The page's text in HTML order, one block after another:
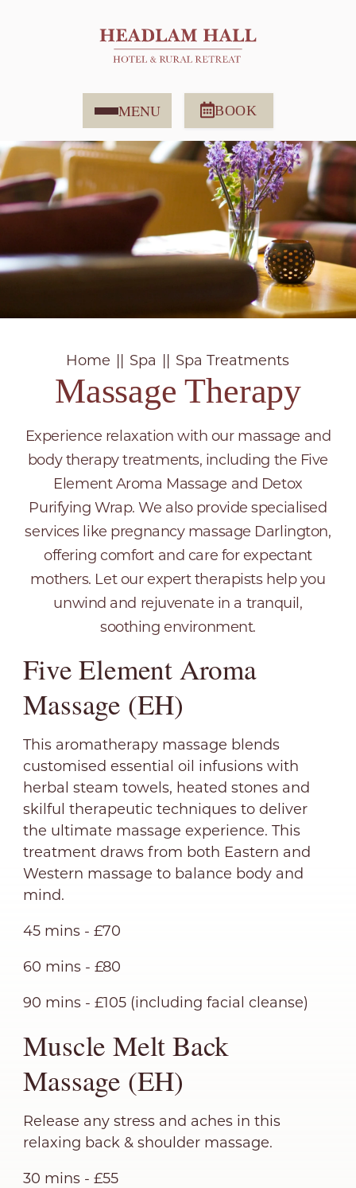
MENU BOOK
Home Spa Spa Treatments
Massage Therapy
Experience relaxation with our massage and
body therapy treatments, including the Five
Element Aroma Massage and Detox
Purifying Wrap. We also provide specialised
services like pregnancy massage Darlington,
offering comfort and care for expectant
mothers. Let our expert therapists help you
unwind and rejuvenate in a tranquil,
soothing environment.
Five Element Aroma
Massage (EH)
This aromatherapy massage blends
customised essential oil infusions with
herbal steam towels, heated stones and
skilful therapeutic techniques to deliver
the ultimate massage experience. This
treatment draws from both Eastern and
Western massage to balance body and
mind.
45 mins - £70
60 mins - £80
90 mins - £105 (including facial cleanse)
Muscle Melt Back
Massage (EH)
Release any stress and aches in this
relaxing back & shoulder massage.
30 mins - £55